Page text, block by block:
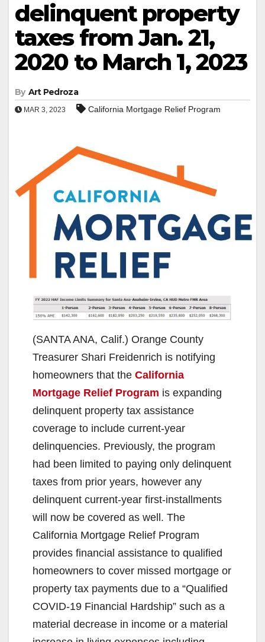
delinquent property
taxes from Jan. 21,
2020 to March 1, 2023
By Art Pedroza
MAR 3, 2023 California Mortgage Relief Program
(SANTA ANA, Calif.) Orange County
Treasurer Shari Freidenrich is notifying
homeowners that the California
Mortgage Relief Program is expanding
delinquent property tax assistance
coverage to include current-year
delinquencies. Previously, the program
had been limited to paying only delinquent
taxes from prior years, however any
delinquent current-year first-installments
will now be covered as well. The
California Mortgage Relief Program
provides financial assistance to qualified
homeowners to cover missed mortgage or
property tax payments due to a “Qualified
COVID-19 Financial Hardship” such as a
material decrease in income or a material